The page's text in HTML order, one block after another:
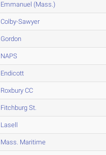
Emmanuel (Mass.)
Colby-Sawyer
Gordon
NAPS
Endicott
Roxbury CC
Fitchburg St.
Lasell
Mass. Maritime